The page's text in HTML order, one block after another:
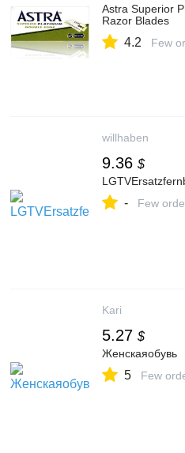
Astra Superior
Razor Blades
4.2 Few
willhaben
9.36 $
- Few
Kari
5.27 $
Женскаяобувь
5 Few